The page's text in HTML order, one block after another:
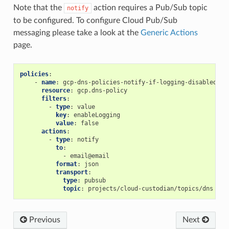
Note that the notify
action requires a Pub/Sub topic
to be configured. To configure Cloud Pub/Sub
messaging please take a look at the Generic Actions
page.
policies:
-
name:
gcp-dns-policies-notify-if-logging-disabled
resource:
gcp.dns-policy
filters:
- type:
value
key:
enableLogging
value:
false
actions:
- type:
notify
to:
- email@email
format:
json
transport:
type:
pubsub
topic: projects/cloud-custodian/topics/dns
Previous Next